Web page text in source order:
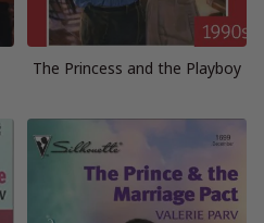
The Princess and the Playboy